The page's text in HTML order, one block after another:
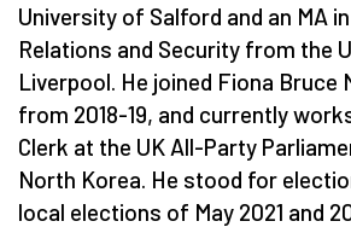
University of Salford and an MA
Relations and Security from the
Liverpool. He joined Fiona Bruce
from 2018-19, and currently
Clerk at the UK All-Party
North Korea. He stood for
local elections of May 2021 and